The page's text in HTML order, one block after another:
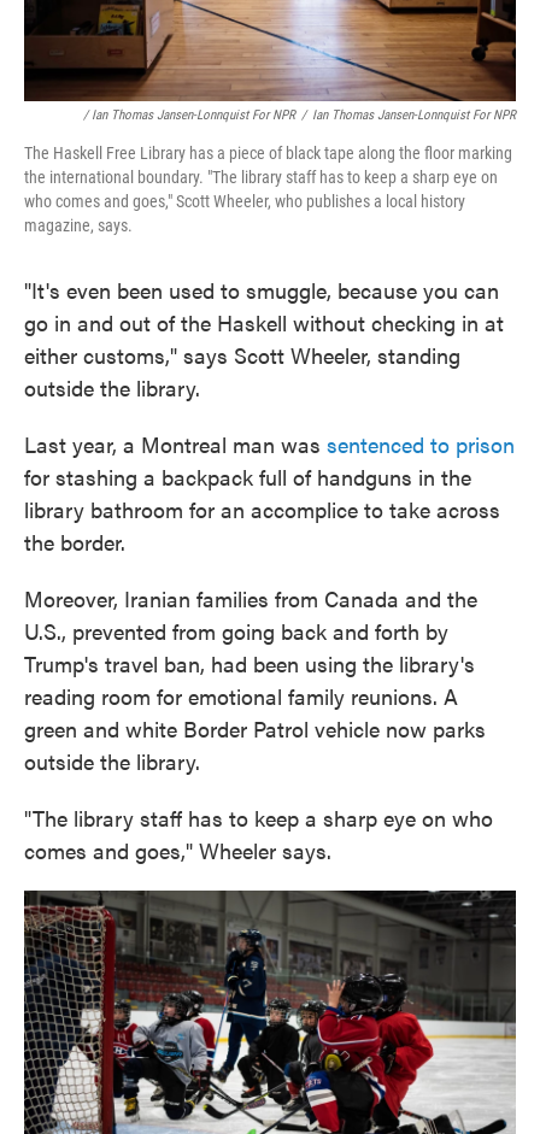
/ Ian Thomas Jansen-Lonnquist For NPR / Ian Thomas Jansen-Lonnquist For NPR
The Haskell Free Library has a piece of black tape along the floor marking
the international boundary. "The library staff has to keep a sharp eye on
who comes and goes," Scott Wheeler, who publishes a local history
magazine, says.
"It's even been used to smuggle, because you can
go in and out of the Haskell without checking in at
either customs," says Scott Wheeler, standing
outside the library.
Last year, a Montreal man was sentenced to prison
for stashing a backpack full of handguns in the
library bathroom for an accomplice to take across
the border.
Moreover, Iranian families from Canada and the
U.S., prevented from going back and forth by
Trump's travel ban, had been using the library's
reading room for emotional family reunions. A
green and white Border Patrol vehicle now parks
outside the library.
"The library staff has to keep a sharp eye on who
comes and goes," Wheeler says.